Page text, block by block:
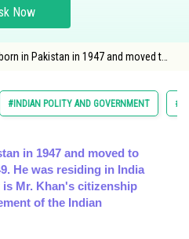
Now
in Pakistan in 1947 and moved to
#INDIAN POLITY AND GOVERNMENT
in 1947 and moved to
He was residing in India
is Mr. Khan's citizenship
of the Indian